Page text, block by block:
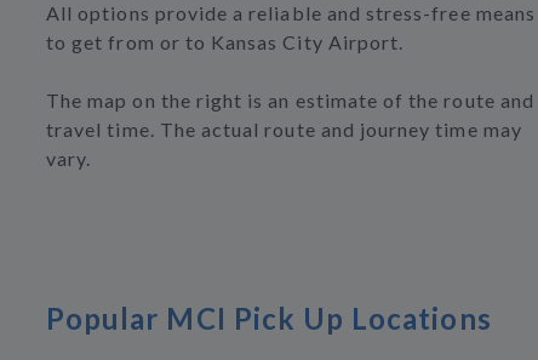
All options provide a reliable and stress-free means
to get from or to Kansas City Airport.
The map on the right is an estimate of the route and
travel time. The actual route and journey time may
vary.
Popular MCI Pick Up Locations